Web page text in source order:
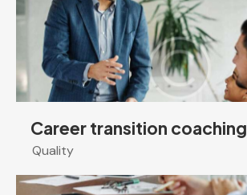
Career transition coaching
Quality